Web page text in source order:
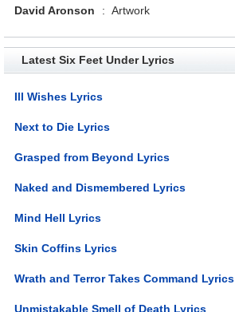
David Aronson
: Artwork
Latest Six Feet Under Lyrics
Ill Wishes Lyrics
Next to Die Lyrics
Grasped from Beyond Lyrics
Naked and Dismembered Lyrics
Mind Hell Lyrics
Skin Coffins Lyrics
Wrath and Terror Takes Command Lyrics
Unmistakable Smell of Death Lyrics